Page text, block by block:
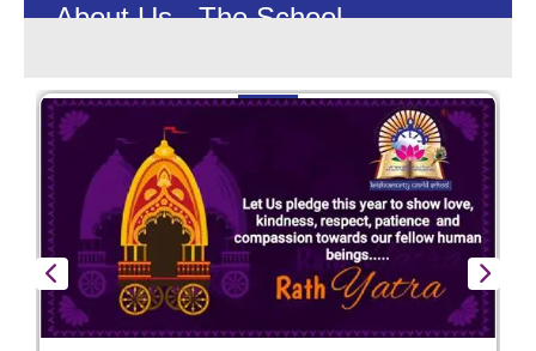
About Us - The School